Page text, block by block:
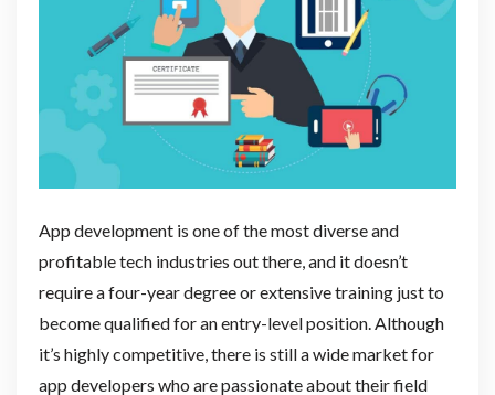
App development is one of the most diverse and
profitable tech industries out there, and it doesn’t
require a four-year degree or extensive training just to
become qualified for an entry-level position. Although
it’s highly competitive, there is still a wide market for
app developers who are passionate about their field